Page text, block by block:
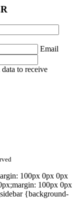
Email
to receive
100px 0px 0px
100px 0px
{background-